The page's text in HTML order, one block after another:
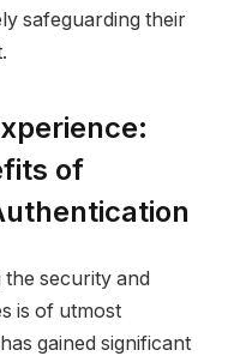
safeguarding their
of
the security and
is of utmost
gained significant